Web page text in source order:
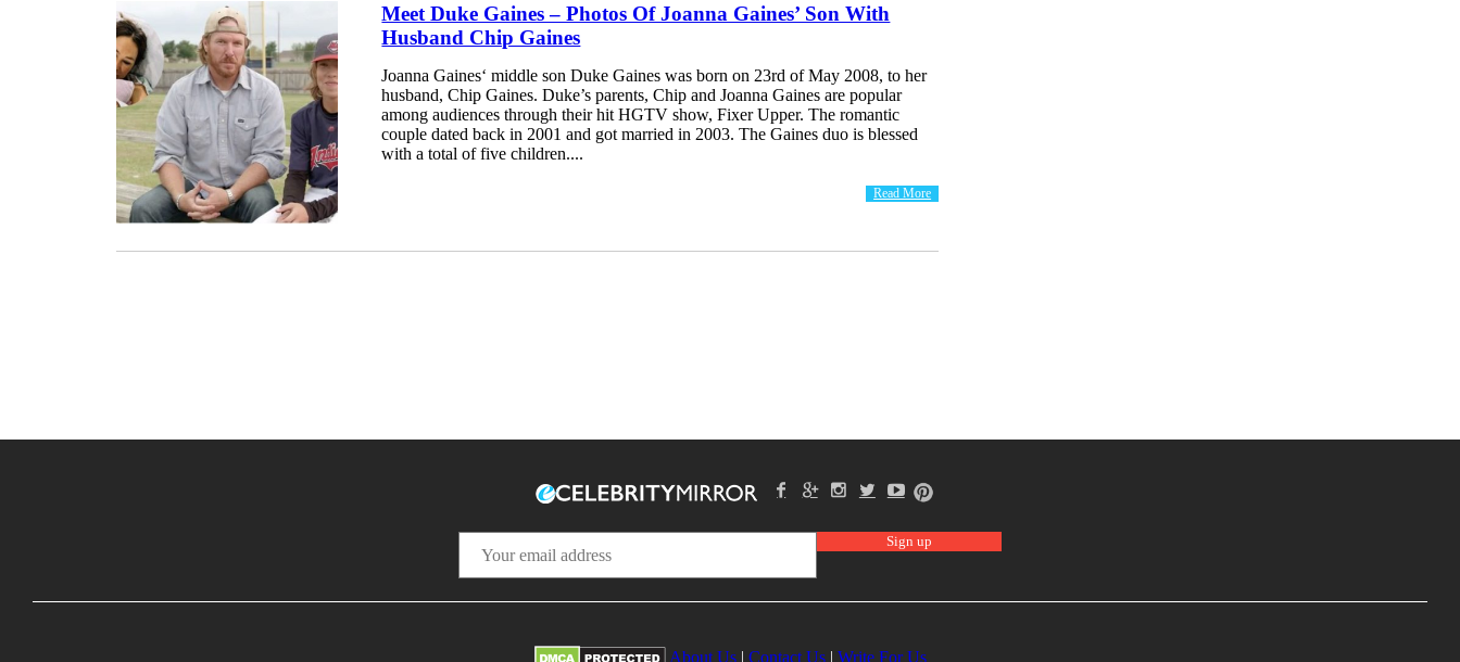
Meet Duke Gaines – Photos Of Joanna Gaines’ Son With
Husband Chip Gaines
Joanna Gaines‘ middle son Duke Gaines was born on 23rd of May 2008, to her
husband, Chip Gaines. Duke’s parents, Chip and Joanna Gaines are popular
among audiences through their hit HGTV show, Fixer Upper. The romantic
couple dated back in 2001 and got married in 2003. The Gaines duo is blessed
with a total of five children....
Read More
About Us| Contact Us| Write For Us